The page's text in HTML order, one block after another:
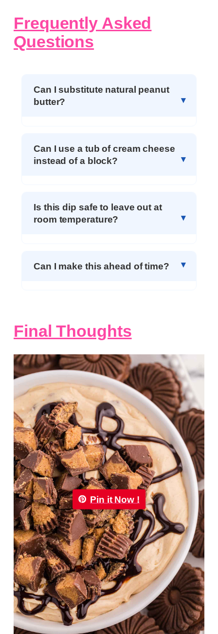
Frequently Asked
Questions
Can I substitute natural peanut
butter?
Can I use a tub of cream cheese
instead of a block?
Is this dip safe to leave out at
room temperature?
Can I make this ahead of time?
Final Thoughts
Pin it Now !